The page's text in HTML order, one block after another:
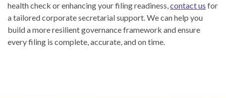
health check or enhancing your filing readiness,contact us for
a tailored corporate secretarial support. We can help you
build a more resilient governance framework and ensure
every filing is complete, accurate, and on time.